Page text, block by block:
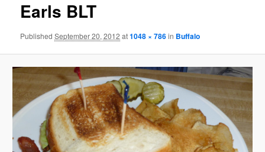
Earls BLT
PublishedSeptember 20, 2012 at1048 × 786in Buffalo